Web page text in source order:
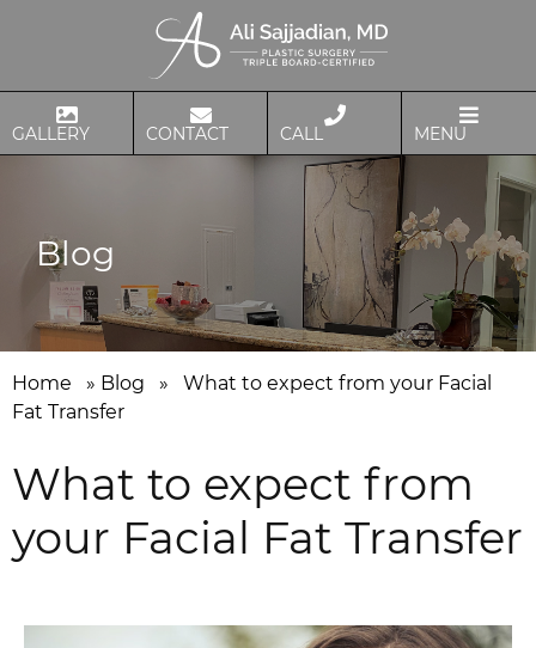
GALLERY CONTACT CALL MENU
Blog
Home » Blog »
What to expect from your Facial
Fat Transfer
What to expect from
your Facial Fat Transfer